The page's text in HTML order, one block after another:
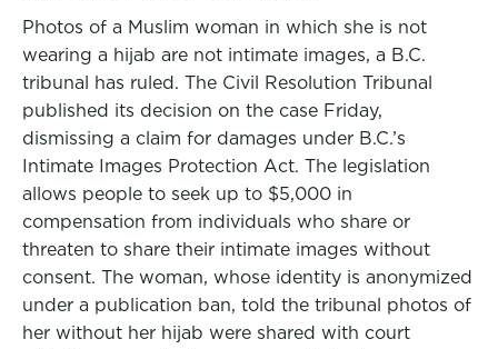
Photos of a Muslim woman in which she is not
wearing a hijab are not intimate images, a B.C.
tribunal has ruled. The Civil Resolution Tribunal
published its decision on the case Friday,
dismissing a claim for damages under B.C.’s
Intimate Images Protection Act. The legislation
allows people to seek up to $5,000 in
compensation from individuals who share or
threaten to share their intimate images without
consent. The woman, whose identity is anonymized
under a publication ban, told the tribunal photos of
her without her hijab were shared with court